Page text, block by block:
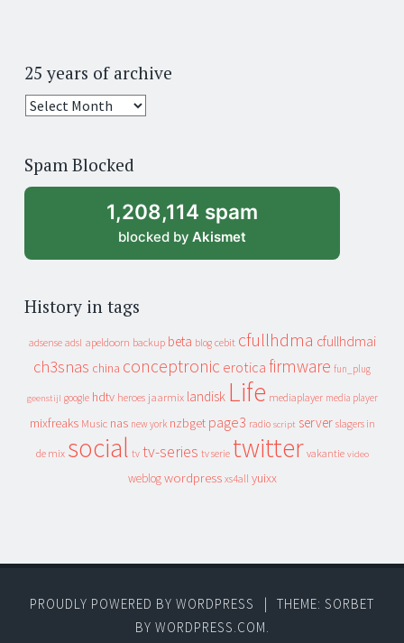
25 years of archive
25
archive
Spam Blocked
1,208,114 spam
blocked by Akismet
History in tags
adsense adsl apeldoorn backup beta blog cebit cfullhdma cfullhdmai
ch3snas china conceptronic erotica firmware fun_plug
geenstijl google hdtv heroes jaarmix landisk Life mediaplayer media player
mixfreaks Music nas new york nzbget page3 radio script server slagers in
de mix social tv tv-series tv serie twitter vakantie video
weblog wordpress xs4all yuixx
PROUDLY POWERED BY WORDPRESS
THEME: SORBET
BY WORDPRESS.COM.